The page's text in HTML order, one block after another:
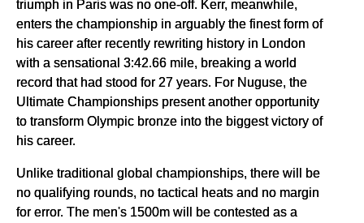
triumph in Paris was no one-off. Kerr, meanwhile,
enters the championship in arguably the finest form of
his career after recently rewriting history in London
with a sensational 3:42.66 mile, breaking a world
record that had stood for 27 years. For Nuguse, the
Ultimate Championships present another opportunity
to transform Olympic bronze into the biggest victory of
his career.
Unlike traditional global championships, there will be
no qualifying rounds, no tactical heats and no margin
for error. The men's 1500m will be contested as a